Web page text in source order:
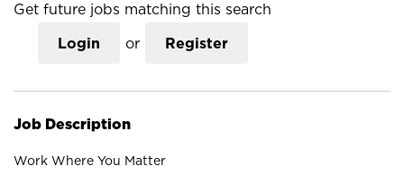
Get future jobs matching this search
Login or Register
Job Description
Work Where You Matter